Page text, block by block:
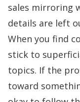
sales mirroring
details are left
When you find
stick to
topics. If the
toward